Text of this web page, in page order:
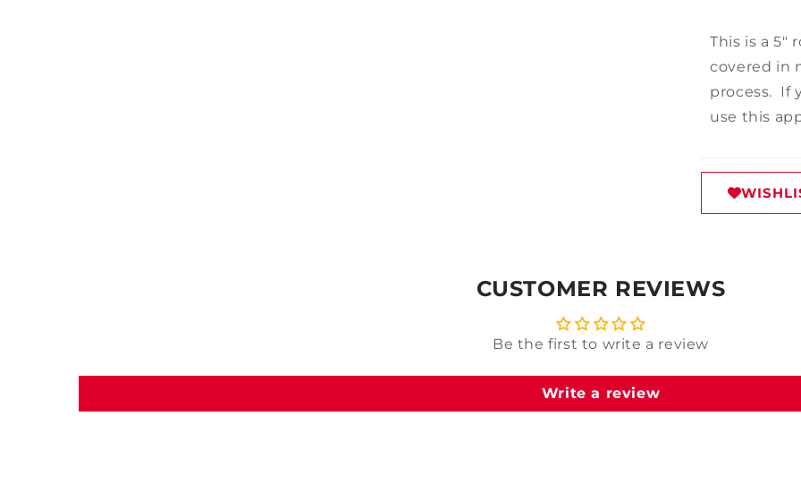
This is a 5"
covered in
process. If
use this
CUSTOMER REVIEWS
Be the first to write a review
Write a review